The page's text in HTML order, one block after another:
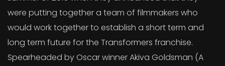
were putting together a team of filmmakers who
would work together to establish a short term and
long term future for the Transformers franchise.
Spearheaded by Oscar winner Akiva Goldsman (A